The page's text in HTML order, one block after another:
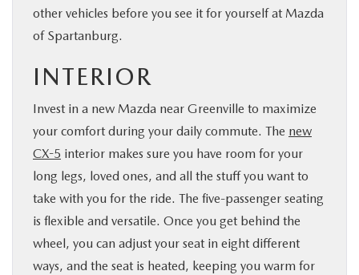
ABOUT US
other vehicles before you see it for yourself at Mazda
of Spartanburg.
INTERIOR
Invest in a new Mazda near Greenville to maximize
your comfort during your daily commute. The new
CX-5 interior makes sure you have room for your
long legs, loved ones, and all the stuff you want to
take with you for the ride. The five-passenger seating
is flexible and versatile. Once you get behind the
wheel, you can adjust your seat in eight different
ways, and the seat is heated, keeping you warm for